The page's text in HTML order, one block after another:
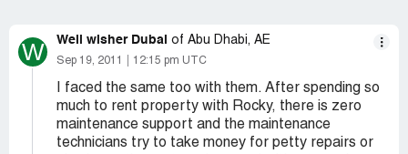
W Well wisher Dubai of Abu Dhabi, AE
Sep 19, 2011 12:15 pm UTC
I faced the same too with them. After spending so
much to rent property with Rocky, there is zero
maintenance support and the maintenance
technicians try to take money for petty repairs or